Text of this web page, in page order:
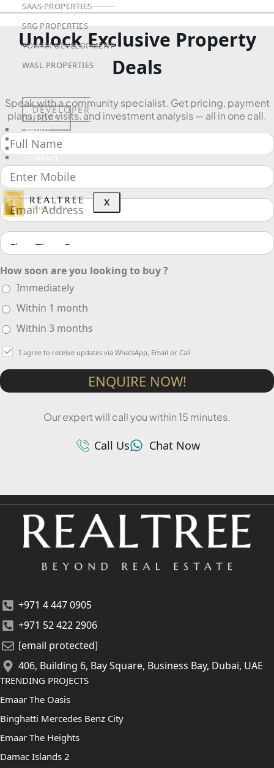
SAAS PROPERTIES
SRG PROPERTIES
TOWNX DEVELOPMENT
WASL PROPERTIES
DEVELOPER
GUIDES
ABOUT
3D TOURS
NEWS
X
Unlock Exclusive Property
Deals
Speak with a community specialist. Get pricing, payment
plans, site visits, and investment analysis — all in one call.
How soon are you looking to buy ?
Immediately
Within 1 month
Within 3 months
I agree to receive updates via WhatsApp, Email or Call
ENQUIRE NOW!
Our expert will call you within 15 minutes.
Call Us Chat Now
+971 4 447 0905
+971 52 422 2906
[email protected]
406, Building 6, Bay Square, Business Bay, Dubai, UAE
TRENDING PROJECTS
Emaar The Oasis
Binghatti Mercedes Benz City
Emaar The Heights
Damac Islands 2